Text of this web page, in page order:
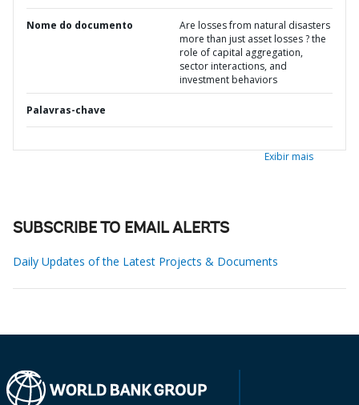
Nome do documento
Are losses from natural disasters
more than just asset losses ? the
role of capital aggregation,
sector interactions, and
investment behaviors
Palavras-chave
Exibir mais
SUBSCRIBE TO EMAIL ALERTS
Daily Updates of the Latest Projects & Documents